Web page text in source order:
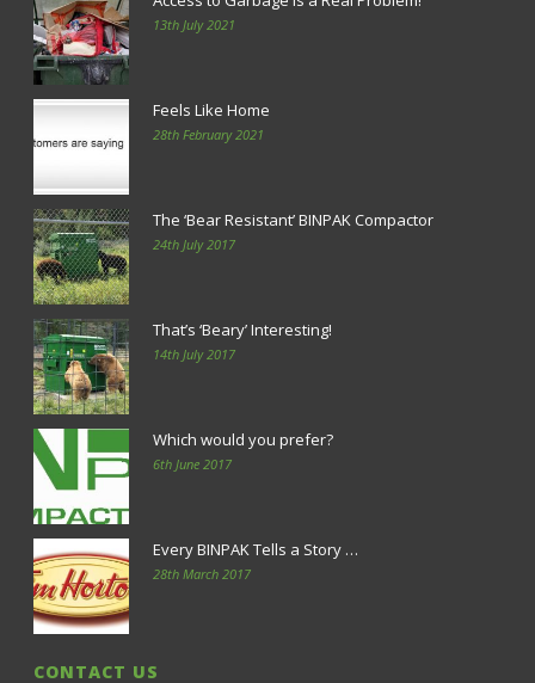
13th July 2021
Feels Like Home
28th February 2021
The ‘Bear Resistant’ BINPAK Compactor
24th July 2017
That’s ‘Beary’ Interesting!
14th July 2017
Which would you prefer?
6th June 2017
Every BINPAK Tells a Story …
28th March 2017
CONTACT US